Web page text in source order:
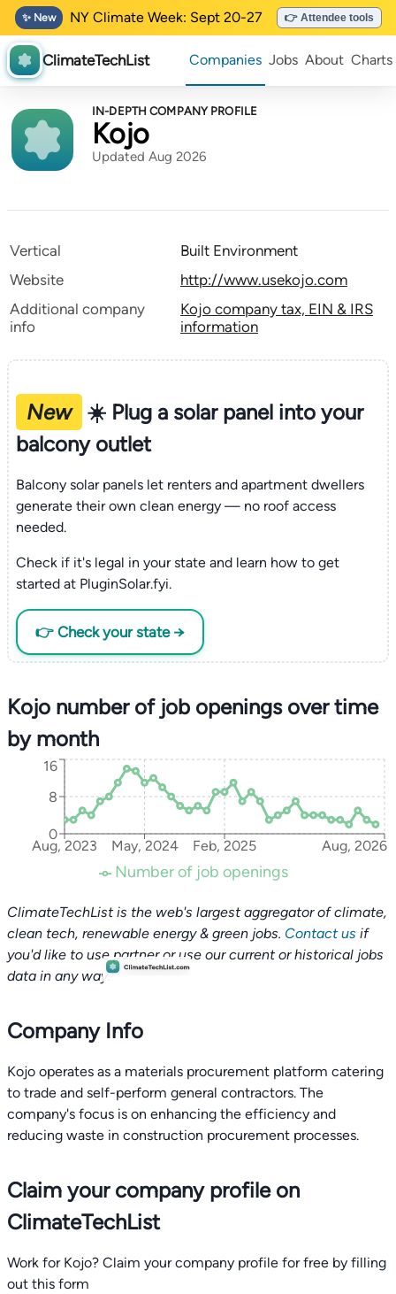
✨ New NY Climate Week: Sept 20-27 👉 Attendee tools
ClimateTechList Companies Jobs About Charts
IN-DEPTH COMPANY PROFILE
Kojo
Updated Aug 2026
Vertical
Built Environment
Website
http://www.usekojo.com
Additional company
info
Kojo company tax, EIN & IRS
information
New
☀️ Plug a solar panel into your
balcony outlet
Balcony solar panels let renters and apartment dwellers
generate their own clean energy — no roof access
needed.
Check if it's legal in your state and learn how to get
started at PluginSolar.fyi.
👉 Check your state →
Kojo number of job openings over time
by month
Aug, 2023 May, 2024 Feb, 2025 Aug, 2026
0
8
16
Number of job openings
ClimateTechList is the web's largest aggregator of climate,
clean tech, renewable energy & green jobs. Contact us if
you'd like to use partner or use our current or historical jobs
data in any way.
Company Info
Kojo operates as a materials procurement platform catering
to trade and self-perform general contractors. The
company's focus is on enhancing the efficiency and
reducing waste in construction procurement processes.
Claim your company profile on
ClimateTechList
Work for Kojo? Claim your company profile for free by filling
out this form